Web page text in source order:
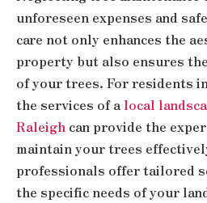
unforeseen expenses and
care not only enhances the
property but also ensures
of your trees. For residents
the services of alocal
Raleigh can provide the
maintain your trees
professionals offer tailored
the specific needs of your